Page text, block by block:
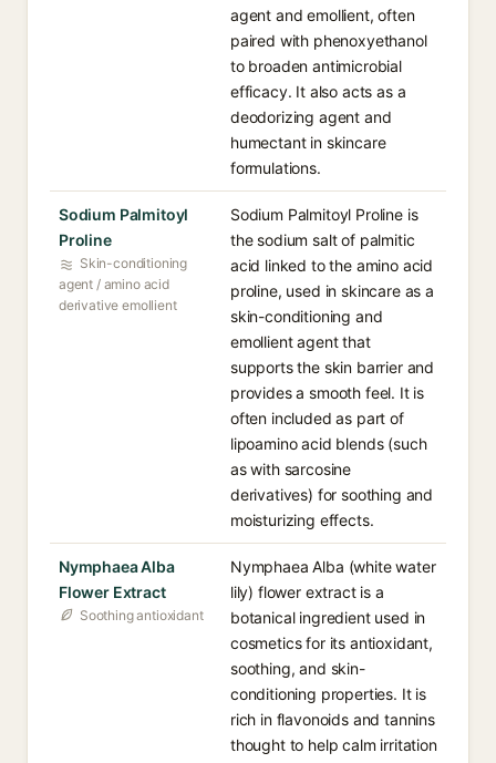
agent and emollient, often
paired with phenoxyethanol
to broaden antimicrobial
efficacy. It also acts as a
deodorizing agent and
humectant in skincare
formulations.
Sodium Palmitoyl
Proline
Skin-conditioning
agent / amino acid
derivative emollient
Sodium Palmitoyl Proline is
the sodium salt of palmitic
acid linked to the amino acid
proline, used in skincare as a
skin-conditioning and
emollient agent that
supports the skin barrier and
provides a smooth feel. It is
often included as part of
lipoamino acid blends (such
as with sarcosine
derivatives) for soothing and
moisturizing effects.
Nymphaea Alba
Flower Extract
Soothing antioxidant
Nymphaea Alba (white water
lily) flower extract is a
botanical ingredient used in
cosmetics for its antioxidant,
soothing, and skin-
conditioning properties. It is
rich in flavonoids and tannins
thought to help calm irritation